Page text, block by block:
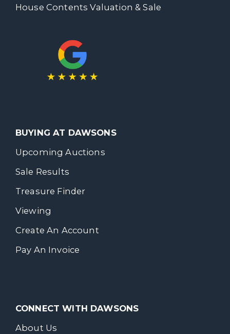
House Contents Valuation & Sale
BUYING AT DAWSONS
Upcoming Auctions
Sale Results
Treasure Finder
Viewing
Create An Account
Pay An Invoice
CONNECT WITH DAWSONS
About Us